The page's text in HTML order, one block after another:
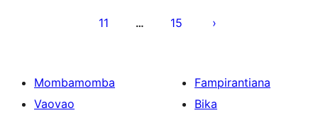
11 … 15
Mombamomba
Vaovao
Fampirantiana
Bika